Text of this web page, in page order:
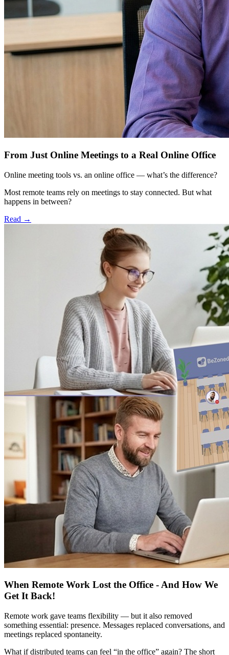
From Just Online Meetings to a Real Online Office
Online meeting tools vs. an online office — what’s the difference?
Most remote teams rely on meetings to stay connected. But what
happens in between?
Read →
When Remote Work Lost the Office - And How We
Get It Back!
Remote work gave teams flexibility — but it also removed
something essential: presence. Messages replaced conversations, and
meetings replaced spontaneity.
What if distributed teams can feel “in the office” again? The short